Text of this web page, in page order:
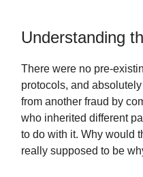
Understanding
There were no pre-
protocols, and
from another fraud by
who inherited different
to do with it. Why would
really supposed to be